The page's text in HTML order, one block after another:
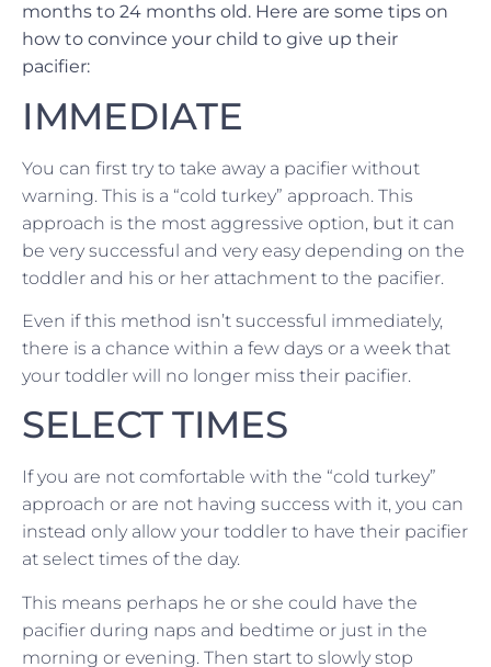
months to 24 months old. Here are some tips on
how to convince your child to give up their
pacifier:
IMMEDIATE
You can first try to take away a pacifier without
warning. This is a “cold turkey” approach. This
approach is the most aggressive option, but it can
be very successful and very easy depending on the
toddler and his or her attachment to the pacifier.
Even if this method isn’t successful immediately,
there is a chance within a few days or a week that
your toddler will no longer miss their pacifier.
SELECT TIMES
If you are not comfortable with the “cold turkey”
approach or are not having success with it, you can
instead only allow your toddler to have their pacifier
at select times of the day.
This means perhaps he or she could have the
pacifier during naps and bedtime or just in the
morning or evening. Then start to slowly stop